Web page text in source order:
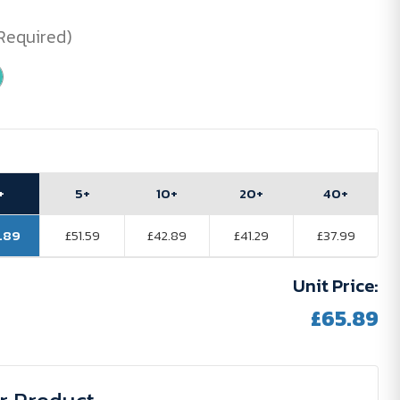
5+
£51.59
10+
£42.89
20+
£41.29
40+
£37.99
Unit Price:
£65.89